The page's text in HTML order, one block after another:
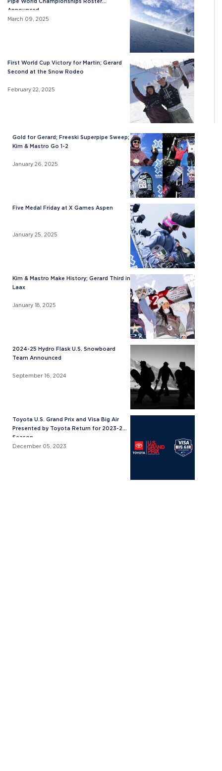
Pipe World Championships Roster
Announced
March 09, 2025
First World Cup Victory for Martin; Gerard
Second at the Snow Rodeo
February 22, 2025
Gold for Gerard; Freeski Superpipe Sweep;
Kim & Mastro Go 1-2
January 26, 2025
Five Medal Friday at X Games Aspen
January 25, 2025
Kim & Mastro Make History; Gerard Third in
Laax
January 18, 2025
2024-25 Hydro Flask U.S. Snowboard
Team Announced
September 16, 2024
Toyota U.S. Grand Prix and Visa Big Air
Presented by Toyota Return for 2023-24
Season
December 05, 2023